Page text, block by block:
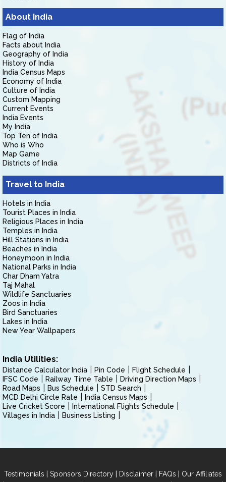
About India
Flag of India
Facts about India
Geography of India
History of India
India Census Maps
Economy of India
Culture of India
Custom Mapping
Current Events
India Events
My India
Top Ten of India
Who is Who
Map Game
Districts of India
Travel to India
Hotels in India
Tourist Places in India
Religious Places in India
Temples in India
Hill Stations in India
Beaches in India
Honeymoon in India
National Parks in India
Char Dham Yatra
Taj Mahal
Wildlife Sanctuaries
Zoos in India
Bird Sanctuaries
Lakes in India
New Year Wallpapers
India Utilities:
Distance Calculator India Pin Code
Flight Schedule
IFSC Code
Railway Time Table
Driving Direction Maps
Road Maps
Bus Schedule
STD Search
MCD Delhi Circle Rate
India Census Maps
Live Cricket Score
International Flights Schedule
Villages in India
Business Listing
Testimonials | Sponsors Directory | Disclaimer | FAQs | Our Affiliates